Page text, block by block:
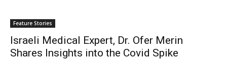
Feature Stories
Israeli Medical Expert, Dr. Ofer Merin
Shares Insights into the Covid Spike